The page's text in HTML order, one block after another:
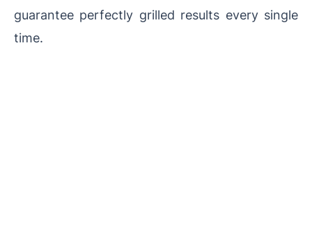
guarantee perfectly grilled results every single
time.